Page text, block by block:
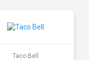
Taco Bell